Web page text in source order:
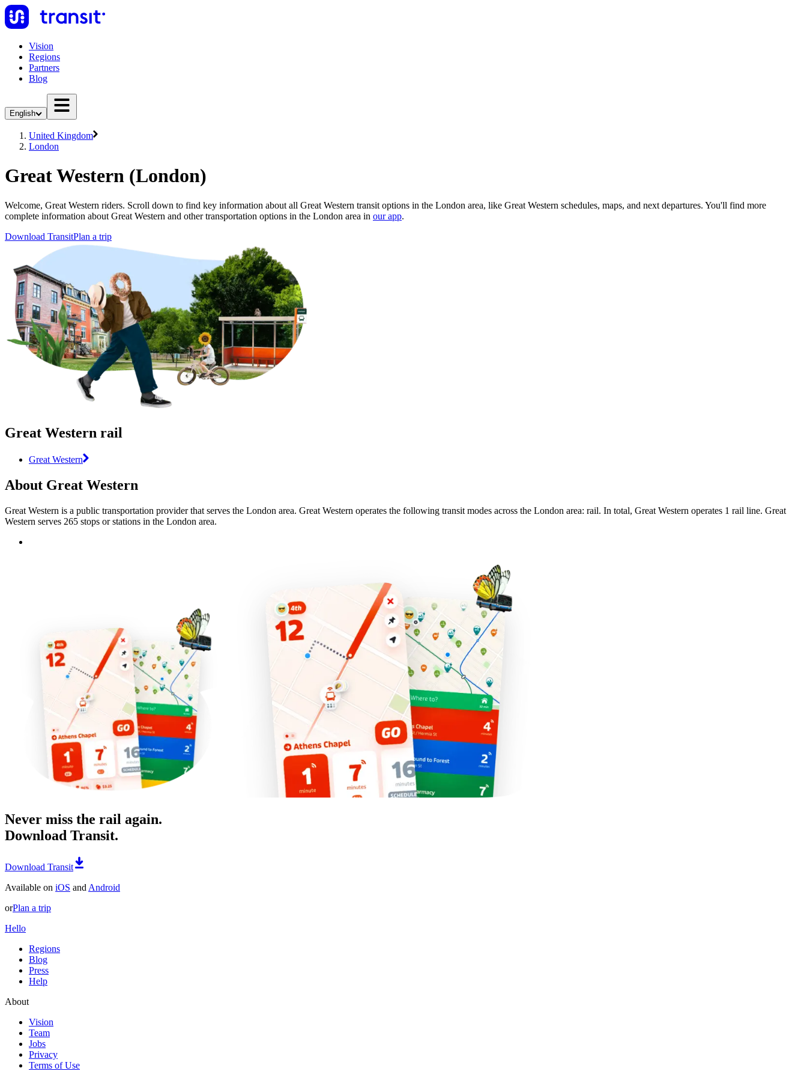
Vision
Regions
Partners
Blog
English
United Kingdom
London
Great Western (London)
Welcome, Great Western riders. Scroll down to find key information about all Great Western transit options in the London area, like Great Western schedules, maps, and next departures. You'll find more
complete information about Great Western and other transportation options in the London area in our app.
Download TransitPlan a trip
Great Western rail
Great Western
About Great Western
Great Western is a public transportation provider that serves the London area. Great Western operates the following transit modes across the London area: rail. In total, Great Western operates 1 rail line. Great
Western serves 265 stops or stations in the London area.
Never miss the rail again.
Download Transit.
Download Transit
Available on iOS and Android
orPlan a trip
Hello
Regions
Blog
Press
Help
About
Vision
Team
Jobs
Privacy
Terms of Use